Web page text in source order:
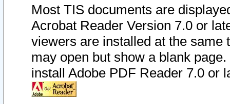
Most TIS documents are
Acrobat Reader Version 7.0 or
viewers are installed at the
may open but show a blank
install Adobe PDF Reader 7.0 or